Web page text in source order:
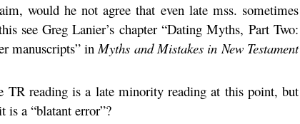
would he not agree that even late mss. sometimes
see Greg Lanier’s chapter “Dating Myths, Part Two:
manuscripts” inMyths and Mistakes in New Testament
TR reading is a late minority reading at this point, but
is a “blatant error”?